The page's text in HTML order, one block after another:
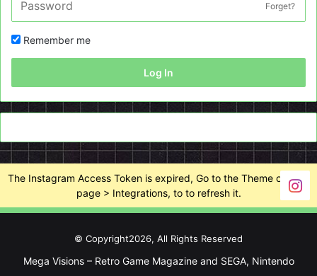
Forget?
Remember me
Log In
The Instagram Access Token is expired, Go to the Theme options
page > Integrations, to to refresh it.
© Copyright2026, All Rights Reserved
Mega Visions – Retro Game Magazine and SEGA, Nintendo